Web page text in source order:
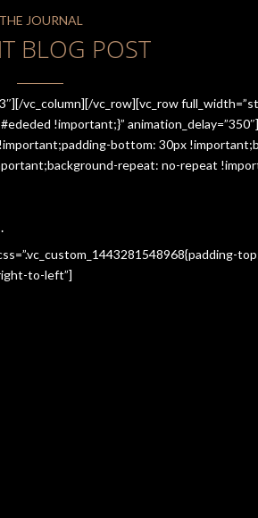
THE JOURNAL
BLOG POST
vc_column][/vc_row][vc_row
!important;}”
bottom: 30px
repeat: no-repeat
to-left”]